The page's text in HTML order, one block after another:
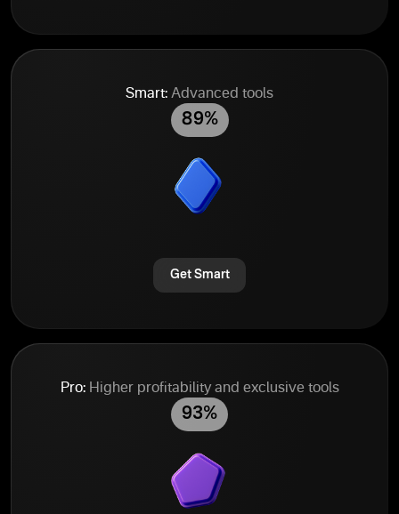
Smart: Advanced tools
89%
Get Smart
Pro:Higher profitability and exclusive tools
93%